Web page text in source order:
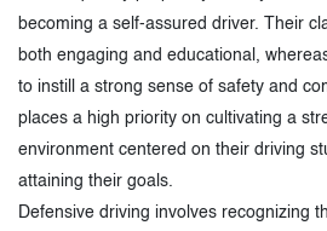
becoming a self-assured driver. Their
both engaging and educational,
to instill a strong sense of safety and
places a high priority on cultivating a
environment centered on their driving
attaining their goals.
Defensive driving involves recognizing